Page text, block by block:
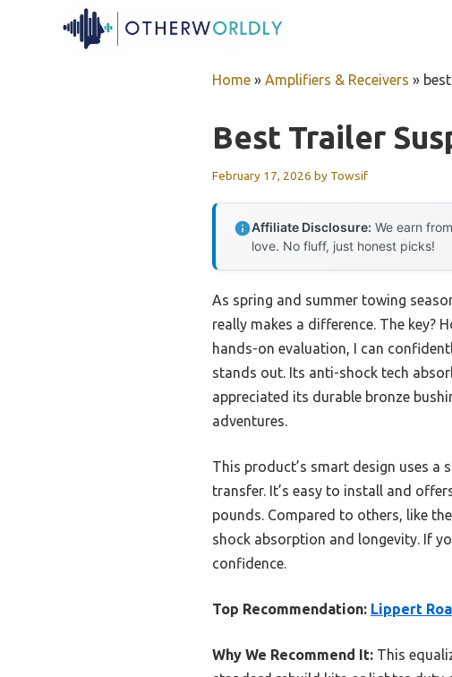
Home » Amplifiers & Receivers »
Best Trailer
February 17, 2026 by Towsif
Affiliate Disclosure: We earn
love. No fluff, just honest picks!
As spring and summer towing
really makes a difference. The key?
hands-on evaluation, I can
stands out. Its anti-shock tech
appreciated its durable bronze
adventures.
This product’s smart design uses
transfer. It’s easy to install and
pounds. Compared to others, like
shock absorption and longevity. If
confidence.
Top Recommendation: Lippert
Why We Recommend It: This